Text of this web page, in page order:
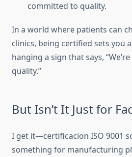
committed to quality.
In a world where patients can
clinics, being certified sets you
hanging a sign that says,
quality.”
But Isn’t It Just for
I get it—certificacion ISO 9001
something for manufacturing